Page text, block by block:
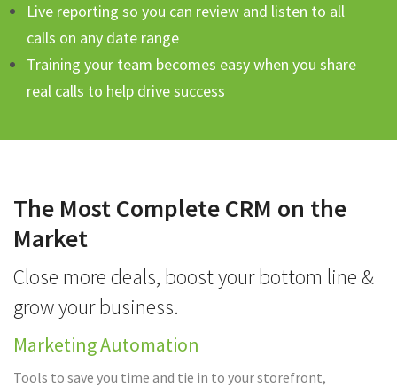
Live reporting so you can review and listen to all
calls on any date range
Training your team becomes easy when you share
real calls to help drive success
The Most Complete CRM on the
Market
Close more deals, boost your bottom line &
grow your business.
Marketing Automation
Tools to save you time and tie in to your storefront,